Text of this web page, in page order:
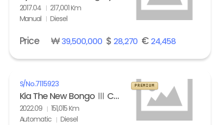
2017.04
217,001 Km
Manual
Diesel
Price ₩39,500,000$ 28,270 € 24,458
S/No.7115923
Kia The New Bongo Ⅲ Cargo Refrigerated Box truck Standard
2022.09
151,015 Km
Automatic
Diesel
PREMIUM